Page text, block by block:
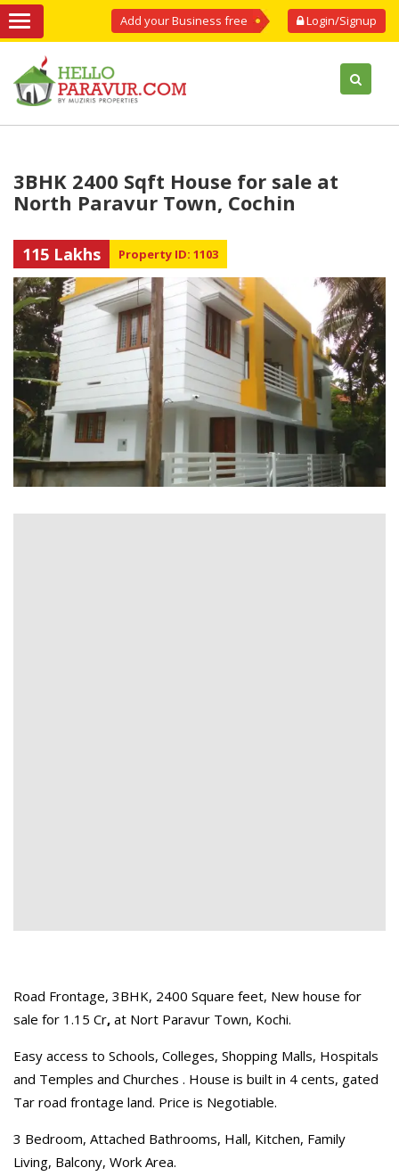
Login/Signup
Add your Business free
3BHK 2400 Sqft House for sale at
North Paravur Town, Cochin
115 Lakhs Property ID: 1103
Road Frontage, 3BHK, 2400 Square feet, New house for
sale for 1.15 Cr, at Nort Paravur Town, Kochi.
Easy access to Schools, Colleges, Shopping Malls, Hospitals
and Temples and Churches . House is built in 4 cents, gated
Tar road frontage land. Price is Negotiable.
3 Bedroom, Attached Bathrooms, Hall, Kitchen, Family
Living, Balcony, Work Area.